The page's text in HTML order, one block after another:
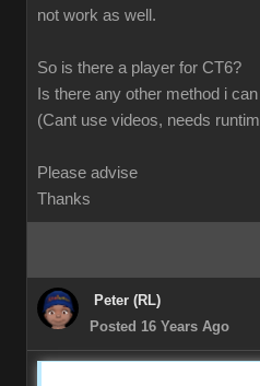
not work as well.
So is there a player for CT6?
Is there any other method i
(Cant use videos, needs
Please advise
Thanks
Peter (RL)
Posted 16 Years Ago